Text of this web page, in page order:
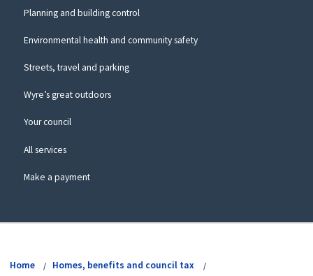
Planning and building control
Environmental health and community safety
Streets, travel and parking
Wyre’s great outdoors
Your council
All services
Make a payment
Home
Homes, benefits and council tax